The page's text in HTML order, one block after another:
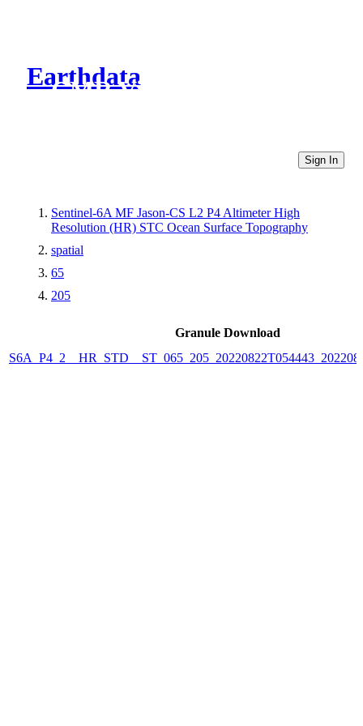
Earthdata
CMR Virtual Directories
Sign In
Sentinel-6A MF Jason-CS L2 P4 Altimeter High
Resolution (HR) STC Ocean Surface Topography
spatial
65
205
Granule Download